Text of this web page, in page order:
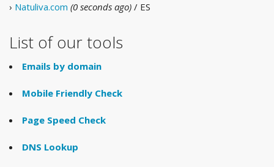
› Natuliva.com (0 seconds ago) / ES
List of our tools
Emails by domain
Mobile Friendly Check
Page Speed Check
DNS Lookup